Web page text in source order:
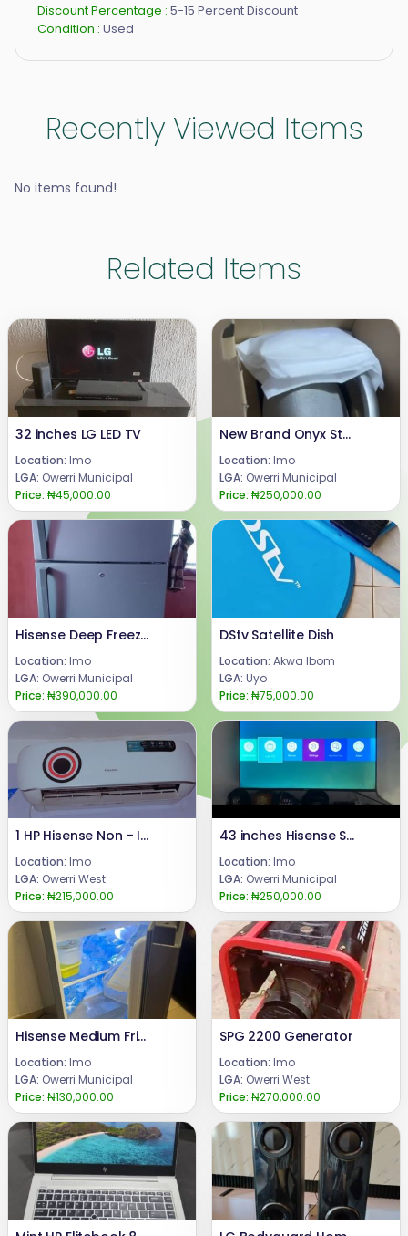
Discount Percentage : 5-15 Percent Discount
Condition : Used
Recently Viewed Items
No items found!
Related Items
32 inches LG LED TV
Location: Imo
LGA: Owerri Municipal
Price: ₦45,000.00
New Brand Onyx Studio 7
Location: Imo
LGA: Owerri Municipal
Price: ₦250,000.00
Hisense Deep Freezer
Location: Imo
LGA: Owerri Municipal
Price: ₦390,000.00
DStv Satellite Dish
Location: Akwa Ibom
LGA: Uyo
Price: ₦75,000.00
1 HP Hisense Non - Inverter AC
Location: Imo
LGA: Owerri West
Price: ₦215,000.00
43 inches Hisense Smart TV
Location: Imo
LGA: Owerri Municipal
Price: ₦250,000.00
Hisense Medium Fridge
Location: Imo
LGA: Owerri Municipal
Price: ₦130,000.00
SPG 2200 Generator
Location: Imo
LGA: Owerri West
Price: ₦270,000.00